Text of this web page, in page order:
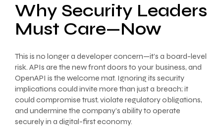
Why Security Leaders
Must Care—Now
This is no longer a developer concern—it’s a board-level
risk. APIs are the new front doors to your business, and
OpenAPI is the welcome mat. Ignoring its security
implications could invite more than just a breach; it
could compromise trust, violate regulatory obligations,
and undermine the company’s ability to operate
securely in a digital-first economy.